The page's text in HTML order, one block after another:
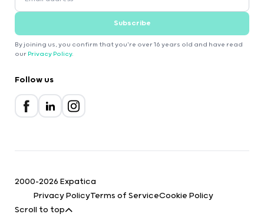
Subscribe
By joining us, you confirm that you're over 16 years old and have read
our Privacy Policy.
Follow us
2000-2026 Expatica
Privacy PolicyTerms of ServiceCookie Policy
Scroll to top